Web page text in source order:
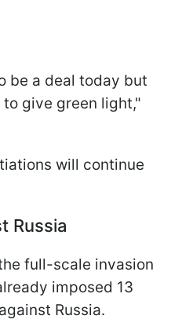
be a deal today but
give green light,"
will continue
Russia
full-scale invasion
imposed 13
Russia.